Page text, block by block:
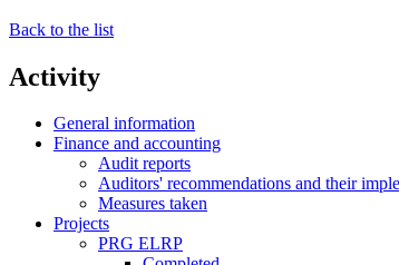
Back to the list
Activity
General information
Finance and accounting
Audit reports
Auditors' recommendations and their
Measures taken
Projects
PRG ELRP